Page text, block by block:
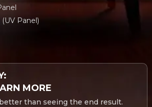
Panel)
MORE
than seeing the end result.